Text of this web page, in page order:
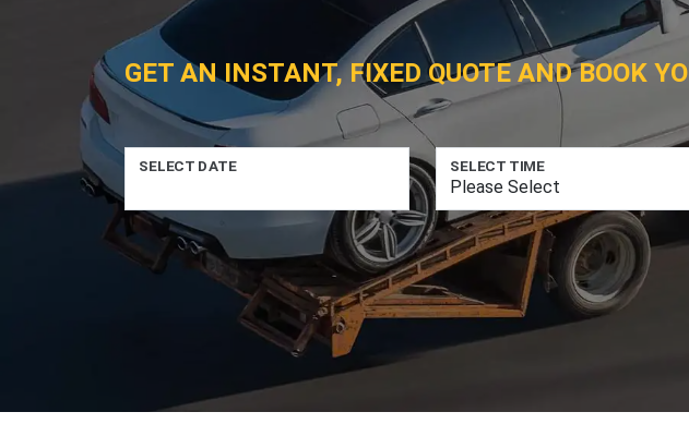
GET AN INSTANT, FIXED QUOTE AND BOOK
SELECT DATE SELECT TIME